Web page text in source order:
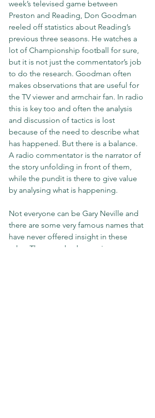
week’s televised game between
Preston and Reading, Don Goodman
reeled off statistics about Reading’s
previous three seasons. He watches a
lot of Championship football for sure,
but it is not just the commentator’s job
to do the research. Goodman often
makes observations that are useful for
the TV viewer and armchair fan. In radio
this is key too and often the analysis
and discussion of tactics is lost
because of the need to describe what
has happened. But there is a balance.
A radio commentator is the narrator of
the story unfolding in front of them,
while the pundit is there to give value
by analysing what is happening.
Not everyone can be Gary Neville and
there are some very famous names that
have never offered insight in these
roles. They are also becoming